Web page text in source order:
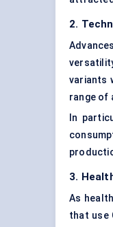
2.
variants
range of
In
3.
As
that use